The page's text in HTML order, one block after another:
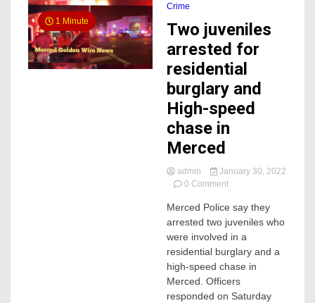
1 Minute
Crime
Two juveniles
arrested for
residential
burglary and
High-speed
chase in
Merced
admin
January 30, 2022
0 Commenton
juveniles
arrested
for
residential
burglary
and
High-
speed
Merced Police say they
arrested two juveniles who
were involved in a
residential burglary and a
high-speed chase in
Merced. Officers
responded on Saturday